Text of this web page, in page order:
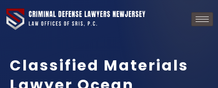
Classified Materials